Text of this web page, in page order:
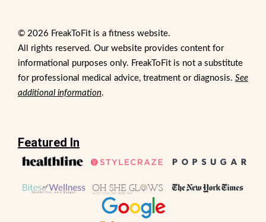
© 2026 FreakToFit is a fitness website.
All rights reserved. Our website provides content for
informational purposes only. FreakToFit is not a substitute
for professional medical advice, treatment or diagnosis. See
additional information.
Featured In